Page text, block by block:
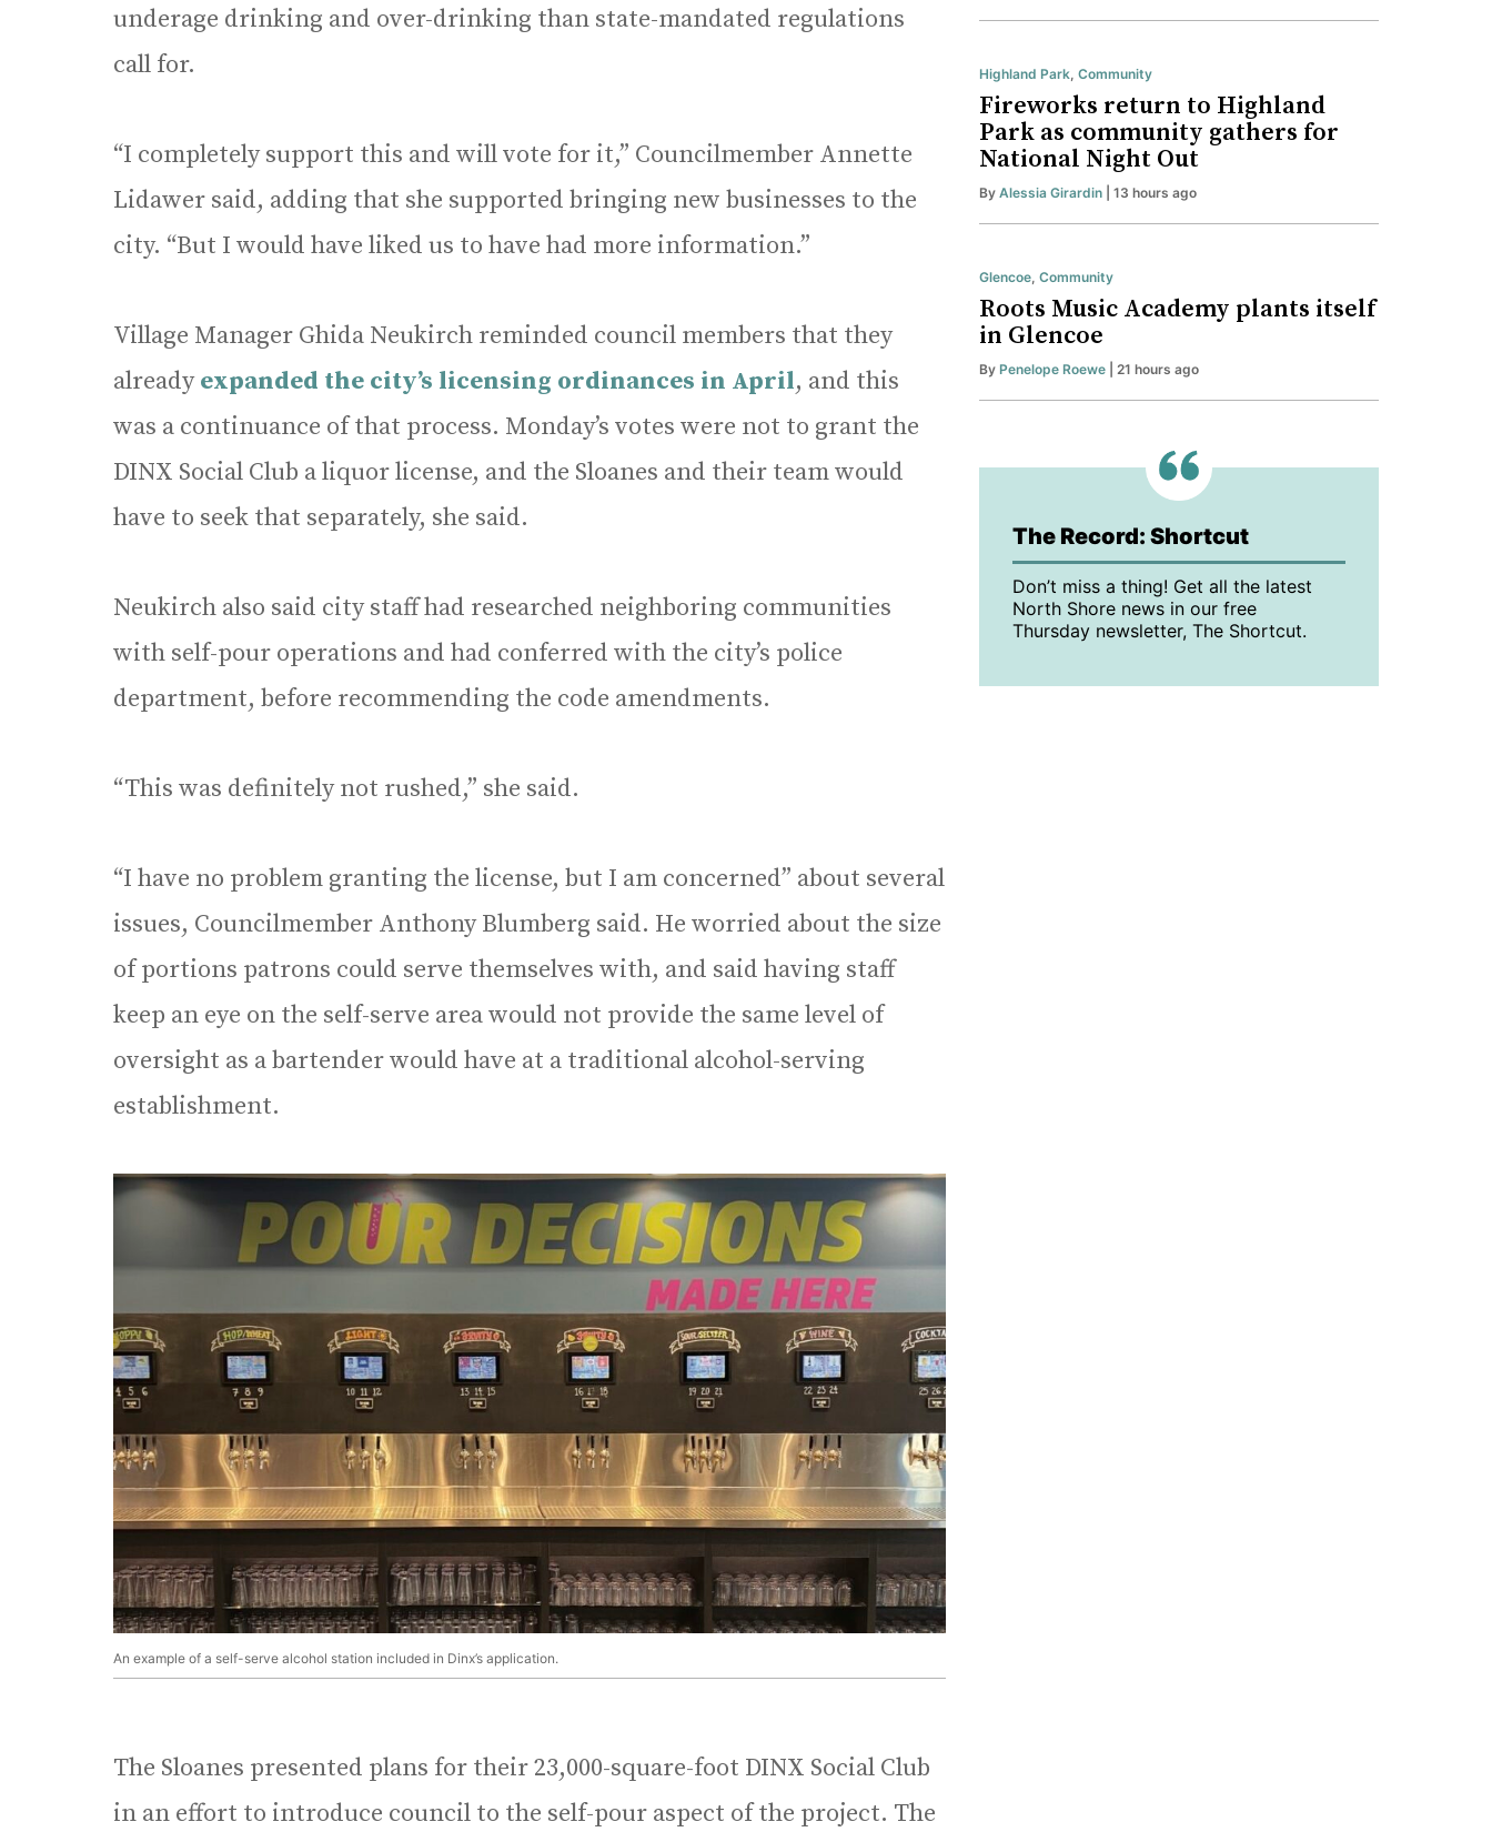
underage drinking and over-drinking than state-mandated regulations
call for.
“I completely support this and will vote for it,” Councilmember Annette
Lidawer said, adding that she supported bringing new businesses to the
city. “But I would have liked us to have had more information.”
Village Manager Ghida Neukirch reminded council members that they
alreadyexpanded the city’s licensing ordinances in April, and this
was a continuance of that process. Monday’s votes were not to grant the
DINX Social Club a liquor license, and the Sloanes and their team would
have to seek that separately, she said.
Neukirch also said city staff had researched neighboring communities
with self-pour operations and had conferred with the city’s police
department, before recommending the code amendments.
“This was definitely not rushed,” she said.
“I have no problem granting the license, but I am concerned” about several
issues, Councilmember Anthony Blumberg said. He worried about the size
of portions patrons could serve themselves with, and said having staff
keep an eye on the self-serve area would not provide the same level of
oversight as a bartender would have at a traditional alcohol-serving
establishment.
An example of a self-serve alcohol station included in Dinx’s application.
The Sloanes presented plans for their 23,000-square-foot DINX Social Club
in an effort to introduce council to the self-pour aspect of the project. The
Highland Park, Community
Fireworks return to Highland
Park as community gathers for
National Night Out
By Alessia Girardin | 13 hours ago
Glencoe, Community
Roots Music Academy plants itself
in Glencoe
By Penelope Roewe | 21 hours ago
The Record: Shortcut
Don’t miss a thing! Get all the latest
North Shore news in our free
Thursday newsletter, The Shortcut.